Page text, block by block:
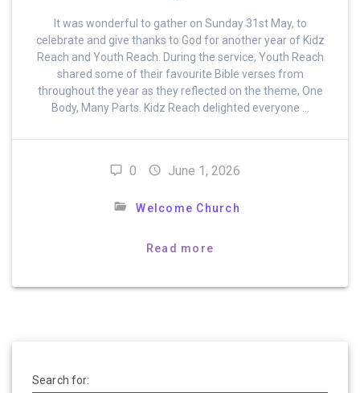
It was wonderful to gather on Sunday 31st May, to
celebrate and give thanks to God for another year of Kidz
Reach and Youth Reach. During the service, Youth Reach
shared some of their favourite Bible verses from
throughout the year as they reflected on the theme, One
Body, Many Parts. Kidz Reach delighted everyone …
0 June 1, 2026
Welcome Church
Read more
Search for: